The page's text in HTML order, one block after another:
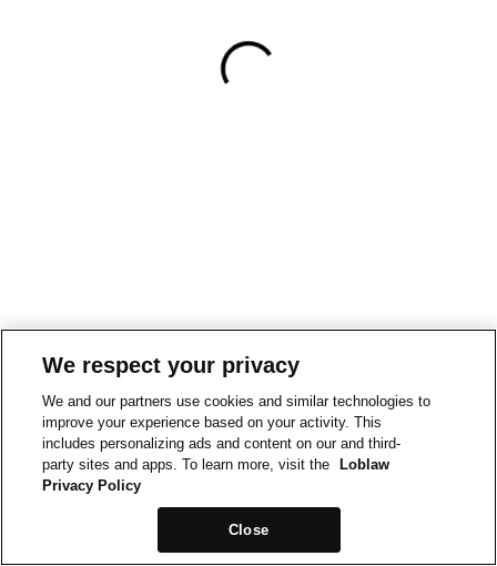
We respect your privacy
We and our partners use cookies and similar technologies to
improve your experience based on your activity. This
includes personalizing ads and content on our and third-
party sites and apps. To learn more, visit the
Loblaw
Privacy Policy
Close